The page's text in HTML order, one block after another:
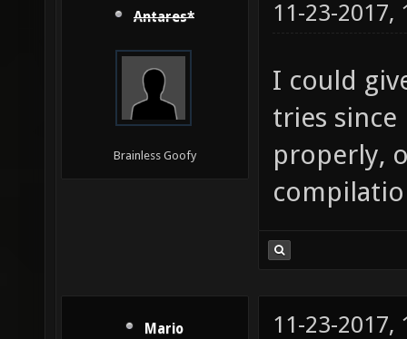
Antares*
Brainless Goofy
11-23-2017,
I could
tries
properly,
Mario 11-23-2017,